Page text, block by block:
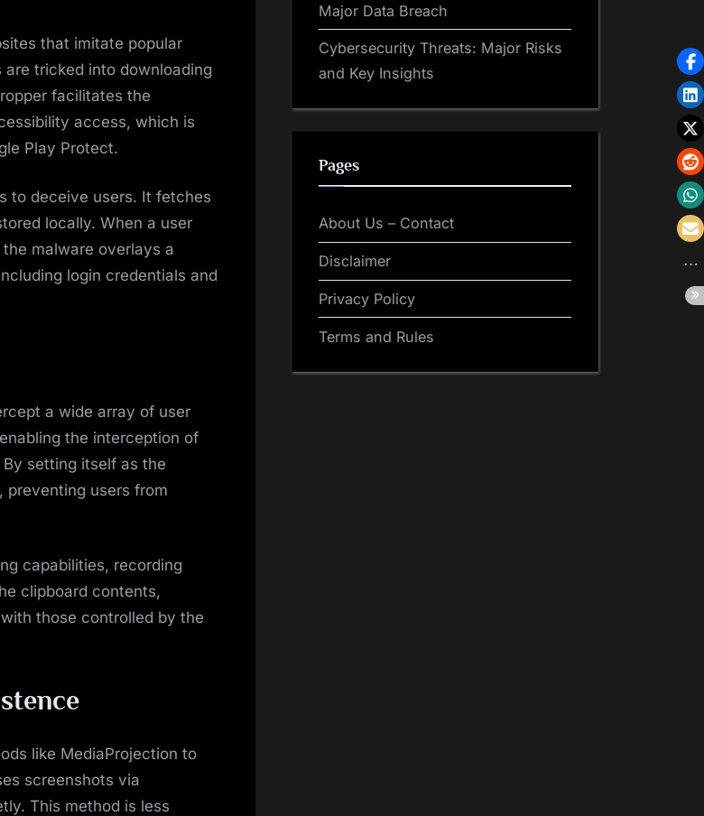
that imitate popular
are tricked into downloading
facilitates the
access, which is
Play Protect.
to deceive users. It fetches
locally. When a user
malware overlays a
login credentials and
a wide array of user
the interception of
setting itself as the
preventing users from
capabilities, recording
clipboard contents,
those controlled by the
like MediaProjection to
screenshots via
This method is less
Major Data Breach
Cybersecurity Threats: Major Risks
and Key Insights
Pages
About Us – Contact
Disclaimer
Privacy Policy
Terms and Rules